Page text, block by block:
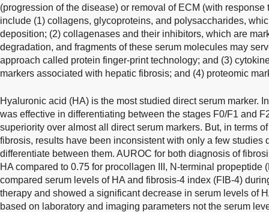
(progression of the disease) or removal of ECM (with response
include (1) collagens, glycoproteins, and polysaccharides,
deposition; (2) collagenases and their inhibitors, which are
degradation, and fragments of these serum molecules may
approach called protein finger-print technology; and (3)
markers associated with hepatic fibrosis; and (4) proteomic
Hyaluronic acid (HA) is the most studied direct serum marker.
was effective in differentiating between the stages F0/F1 and
superiority over almost all direct serum markers. But, in terms
fibrosis, results have been inconsistent with only a few studies
differentiate between them. AUROC for both diagnosis of
HA compared to 0.75 for procollagen III, N-terminal propeptide
compared serum levels of HA and fibrosis-4 index (FIB-4)
therapy and showed a significant decrease in serum levels of
based on laboratory and imaging parameters not the serum